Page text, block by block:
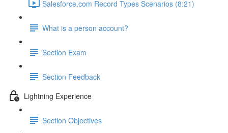
Salesforce.com Record Types Scenarios (8:21)
What is a person account?
Section Exam
Section Feedback
Lightning Experience
Section Objectives